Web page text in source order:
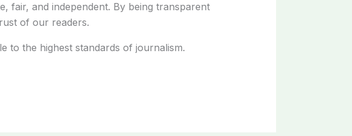
fair, and independent. By being transparent
of our readers.
to the highest standards of journalism.